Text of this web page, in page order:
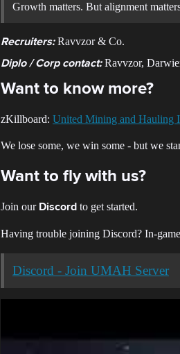
Growth matters. But alignment
Recruiters:Ravvzor & Co.
Diplo / Corp contact:Ravvzor,
Want to know more?
zKillboard: United Mining and Hauling
We lose some, we win some - but we
Want to fly with us?
Join our Discord to get started.
Having trouble joining Discord? In-
Discord - Join UMAH Server